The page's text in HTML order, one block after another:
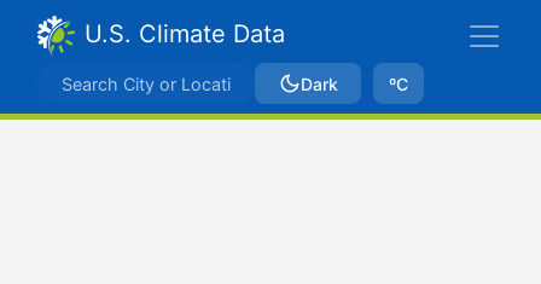
U.S. Climate Data
Dark ºC